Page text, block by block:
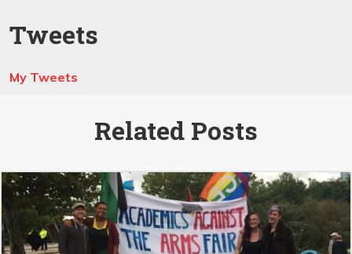
Tweets
My Tweets
Related Posts